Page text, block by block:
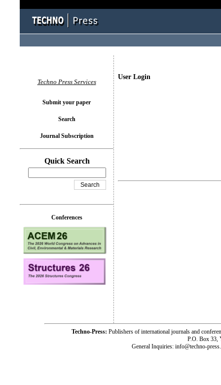
User Login
Techno Press Services
Submit your paper
Search
Journal Subscription
Quick Search
Conferences
Techno-Press: Publishers of international journals and
P.O. Box 33,
General Inquiries: info@techno-